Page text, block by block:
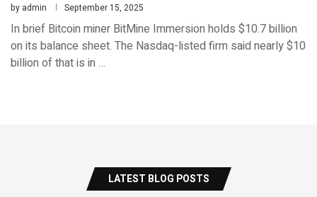
by admin September 15, 2025
In brief Bitcoin miner BitMine Immersion holds $10.7 billion
on its balance sheet. The Nasdaq-listed firm said nearly $10
billion of that is in …
LATEST BLOG POSTS